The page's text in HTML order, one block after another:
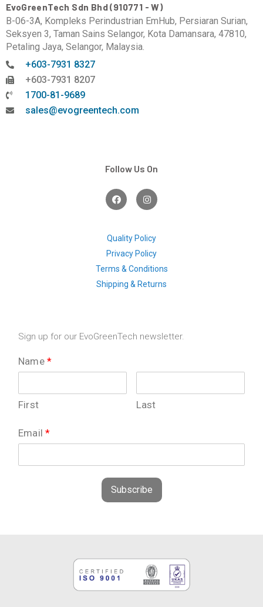
EvoGreenTech Sdn Bhd (910771 - W)
B-06-3A, Kompleks Perindustrian EmHub, Persiaran Surian,
Seksyen 3, Taman Sains Selangor, Kota Damansara, 47810,
Petaling Jaya, Selangor, Malaysia.
+603-7931 8327
+603-7931 8207
1700-81-9689
sales@evogreentech.com
Follow Us On
F
a
c
o
k
I
n
s
g
a
m
Quality Policy
Privacy Policy
Terms & Conditions
Shipping & Returns
Sign up for our EvoGreenTech newsletter.
Name *
First Last
Email*
Subscribe